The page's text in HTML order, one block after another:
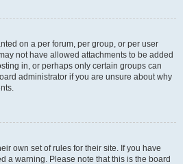
on a per forum, per group, or per user
not have allowed attachments to be added
in, or perhaps only certain groups can
administrator if you are unsure about why
own set of rules for their site. If you have
a warning. Please note that this is the board